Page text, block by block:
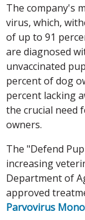
The company's
virus, which,
of up to 91
are diagnosed
unvaccinated
percent of dog
percent lacking
the crucial need
owners.
The "Defend
increasing
Department of
approved
Parvovirus